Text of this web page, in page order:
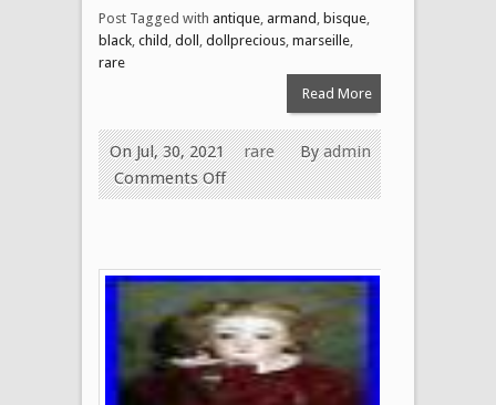
Post Tagged with antique armand bisque
black child doll dollprecious marseille
rare
Read More
Byadmin
On Jul, 30, 2021
rare
Comments Off